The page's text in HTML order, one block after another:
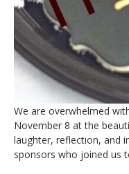
We are overwhelmed
November 8 at the
laughter, reflection, and
sponsors who joined us